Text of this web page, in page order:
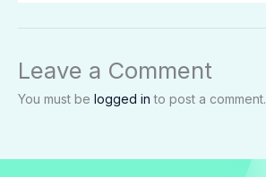
Leave a Comment
You must be logged in to post a comment.